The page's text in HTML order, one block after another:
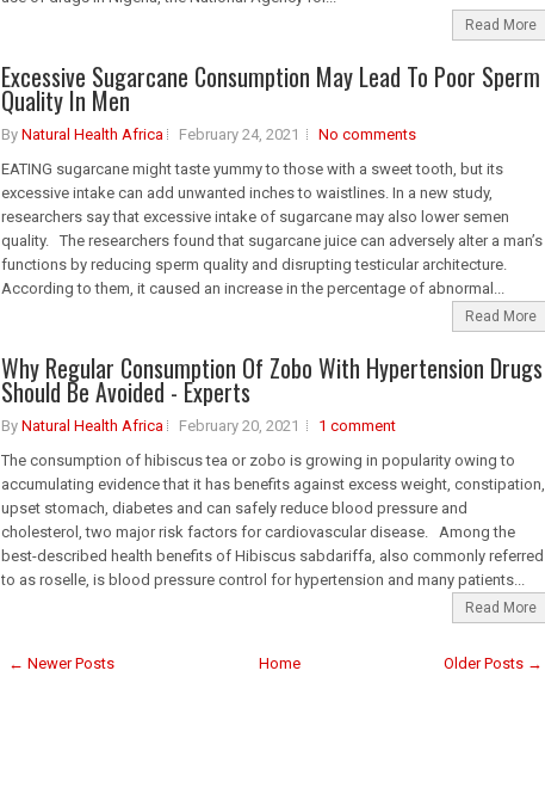
Read More
Excessive Sugarcane Consumption May Lead To Poor Sperm
Quality In Men
By Natural Health Africa February 24, 2021
No comments
EATING sugarcane might taste yummy to those with a sweet tooth, but its
excessive intake can add unwanted inches to waistlines. In a new study,
researchers say that excessive intake of sugarcane may also lower semen
quality. The researchers found that sugarcane juice can adversely alter a man’s
functions by reducing sperm quality and disrupting testicular architecture.
According to them, it caused an increase in the percentage of abnormal...
Read More
Why Regular Consumption Of Zobo With Hypertension Drugs
Should Be Avoided - Experts
By Natural Health Africa February 20, 2021
1 comment
The consumption of hibiscus tea or zobo is growing in popularity owing to
accumulating evidence that it has benefits against excess weight, constipation,
upset stomach, diabetes and can safely reduce blood pressure and
cholesterol, two major risk factors for cardiovascular disease. Among the
best-described health benefits of Hibiscus sabdariffa, also commonly referred
to as roselle, is blood pressure control for hypertension and many patients...
Read More
← Newer Posts Older Posts →
Home